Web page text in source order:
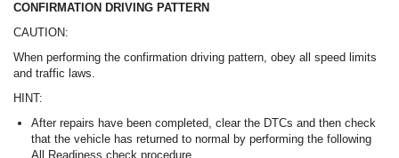
CONFIRMATION DRIVING PATTERN
CAUTION:
When performing the confirmation driving pattern, obey all speed limits
and traffic laws.
HINT:
After repairs have been completed, clear the DTCs and then check
that the vehicle has returned to normal by performing the following
All Readiness check procedure.